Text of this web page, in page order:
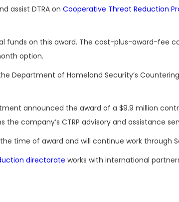
assist DTRA on Cooperative Threat Reduction
funds on this award. The cost-plus-award-fee
option.
Department of Homeland Security’s
announced the award of a $9.9 million
the company’s CTRP advisory and assistance
time of award and will continue work through
directorate works with international